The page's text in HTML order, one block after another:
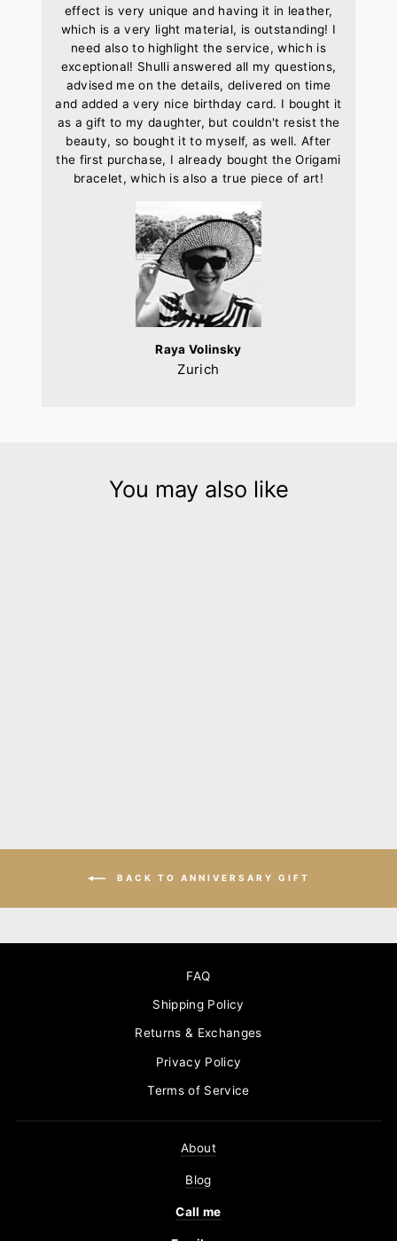
effect is very unique and having it in leather,
which is a very light material, is outstanding! I
need also to highlight the service, which is
exceptional! Shulli answered all my questions,
advised me on the details, delivered on time
and added a very nice birthday card. I bought it
as a gift to my daughter, but couldn't resist the
beauty, so bought it to myself, as well. After
the first purchase, I already bought the Origami
bracelet, which is also a true piece of art!
Raya Volinsky
Zurich
You may also like
BACK TO ANNIVERSARY GIFT
FAQ
Shipping Policy
Returns & Exchanges
Privacy Policy
Terms of Service
About
Blog
Call me